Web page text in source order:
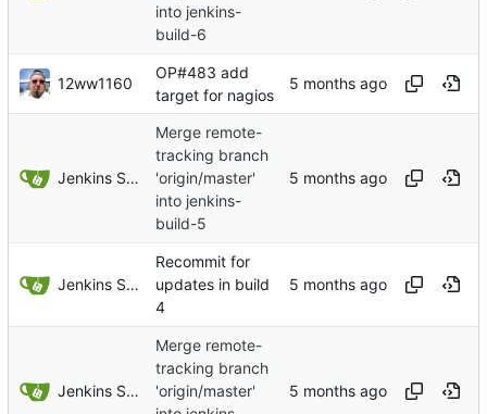
into jenkins-
build-6
12ww1160
OP#483 add
target for nagios
Jenkins Server
Merge remote-
tracking branch
'origin/master'
into jenkins-
build-5
Jenkins Server
Recommit for
updates in build
4
Jenkins Server
Merge remote-
tracking branch
'origin/master'